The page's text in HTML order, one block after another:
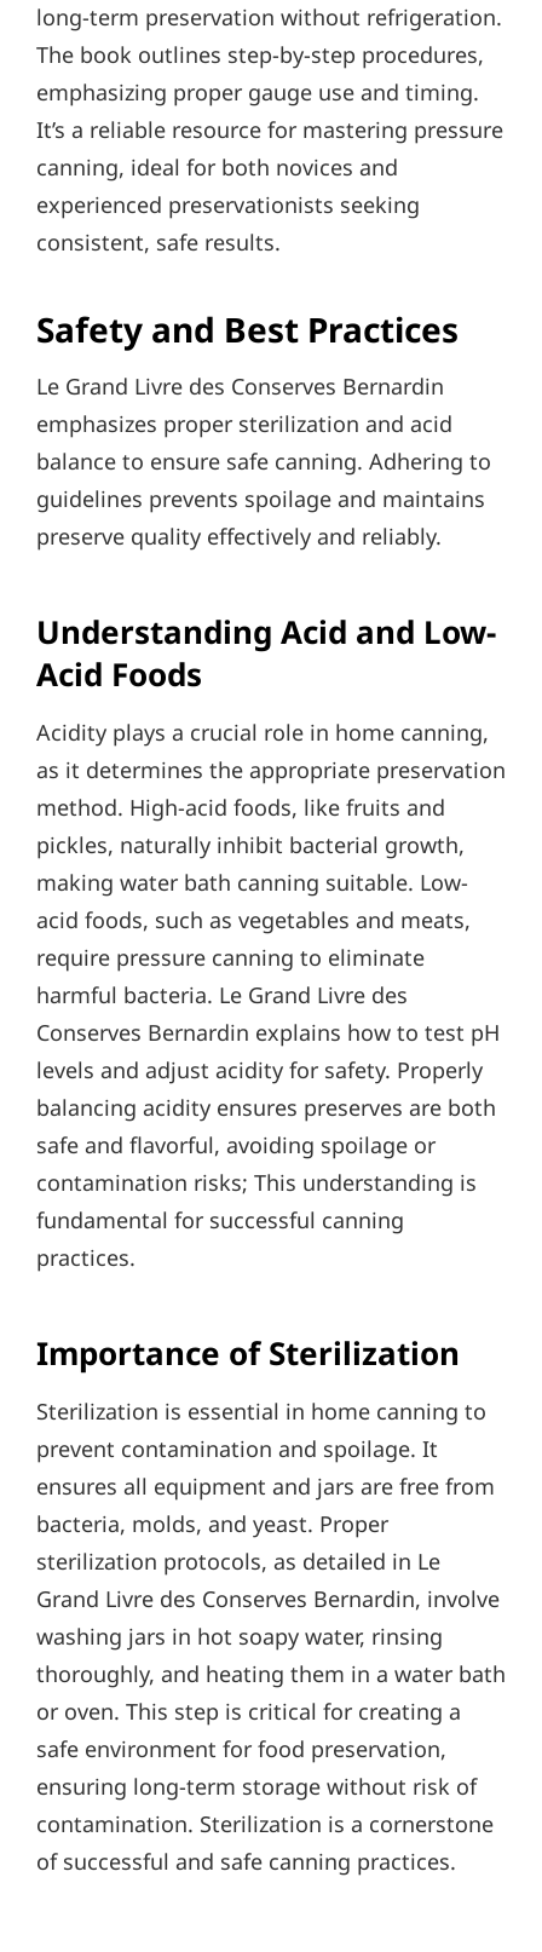
long-term preservation without refrigeration.
The book outlines step-by-step procedures,
emphasizing proper gauge use and timing.
It’s a reliable resource for mastering pressure
canning, ideal for both novices and
experienced preservationists seeking
consistent, safe results.
Safety and Best Practices
Le Grand Livre des Conserves Bernardin
emphasizes proper sterilization and acid
balance to ensure safe canning. Adhering to
guidelines prevents spoilage and maintains
preserve quality effectively and reliably.
Understanding Acid and Low-
Acid Foods
Acidity plays a crucial role in home canning,
as it determines the appropriate preservation
method. High-acid foods, like fruits and
pickles, naturally inhibit bacterial growth,
making water bath canning suitable. Low-
acid foods, such as vegetables and meats,
require pressure canning to eliminate
harmful bacteria. Le Grand Livre des
Conserves Bernardin explains how to test pH
levels and adjust acidity for safety. Properly
balancing acidity ensures preserves are both
safe and flavorful, avoiding spoilage or
contamination risks; This understanding is
fundamental for successful canning
practices.
Importance of Sterilization
Sterilization is essential in home canning to
prevent contamination and spoilage. It
ensures all equipment and jars are free from
bacteria, molds, and yeast. Proper
sterilization protocols, as detailed in Le
Grand Livre des Conserves Bernardin, involve
washing jars in hot soapy water, rinsing
thoroughly, and heating them in a water bath
or oven. This step is critical for creating a
safe environment for food preservation,
ensuring long-term storage without risk of
contamination. Sterilization is a cornerstone
of successful and safe canning practices.